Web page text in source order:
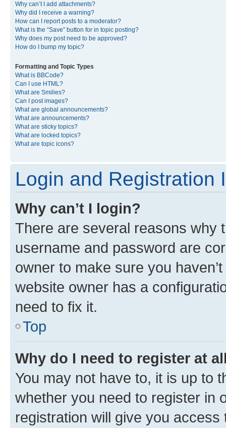
Why can’t I add attachments?
Why did I receive a warning?
How can I report posts to a moderator?
What is the “Save” button for in topic posting?
Why does my post need to be approved?
How do I bump my topic?
Formatting and Topic Types
What is BBCode?
Can I use HTML?
What are Smilies?
Can I post images?
What are global announcements?
What are announcements?
What are sticky topics?
What are locked topics?
What are topic icons?
Login and Registration
Why can’t I login?
There are several reasons why
username and password are
owner to make sure you
website owner has a
need to fix it.
Top
Why do I need to register at
You may not have to, it is up to
whether you need to register in
registration will give you